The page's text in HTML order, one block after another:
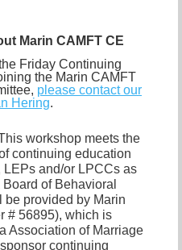
Marin CAMFT CE
Friday Continuing
the Marin CAMFT
please contact our
Hering.
workshop meets the
continuing education
LEPs and/or LPCCs as
of Behavioral
provided by Marin
# 56895), which is
Association of Marriage
continuing